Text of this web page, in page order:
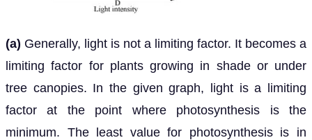
(a) Generally, light is not a limiting factor. It becomes a
limiting factor for plants growing in shade or under
tree canopies. In the given graph, light is a limiting
factor at the point where photosynthesis is the
minimum. The least value for photosynthesis is in